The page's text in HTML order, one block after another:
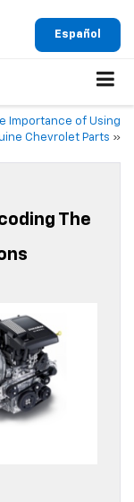
Español
Importance of Using
Chevrolet Parts »
The